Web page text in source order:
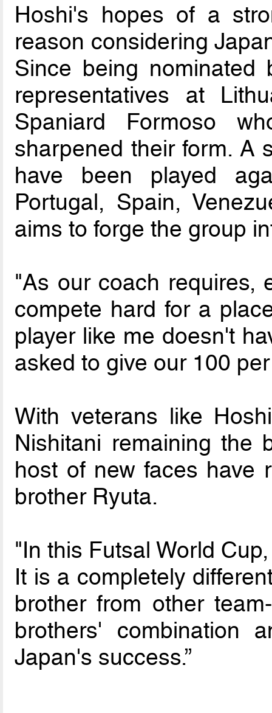
Hoshi's hopes of a
reason considering
Since being
representatives at
Spaniard Formoso
sharpened their form. A
have been played
Portugal, Spain,
aims to forge the group
"As our coach requires,
compete hard for a
player like me doesn't
asked to give our 100
With veterans like
Nishitani remaining the
host of new faces have
brother Ryuta.
"In this Futsal World
It is a completely
brother from other
brothers' combination
Japan's success.”